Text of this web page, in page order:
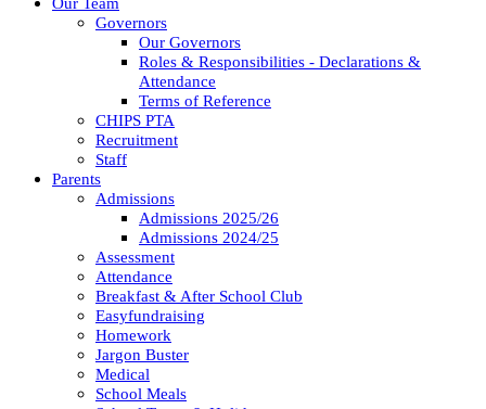
Governors
Our Governors
Roles & Responsibilities - Declarations &
Attendance
Terms of Reference
CHIPS PTA
Recruitment
Staff
Parents
Admissions
Admissions 2025/26
Admissions 2024/25
Assessment
Attendance
Breakfast & After School Club
Easyfundraising
Homework
Jargon Buster
Medical
School Meals